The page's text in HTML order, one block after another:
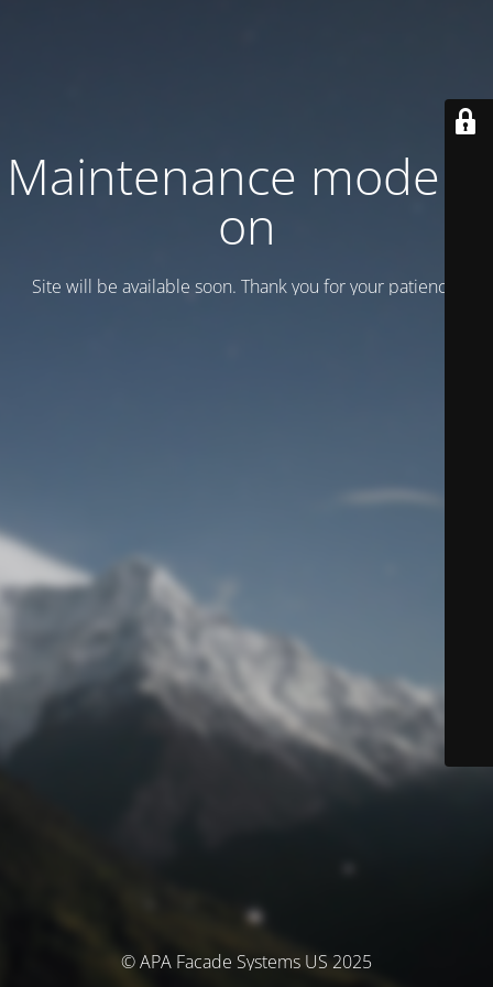
Maintenance mode is
on
Site will be available soon. Thank you for your patience!
© APA Facade Systems US 2025